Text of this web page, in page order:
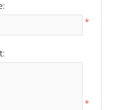
*
*
Constant Contact.